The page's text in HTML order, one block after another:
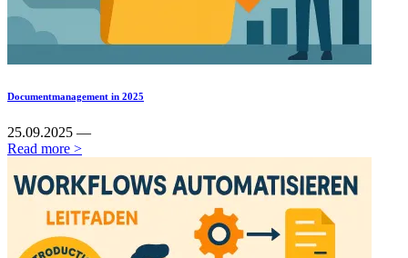
Documentmanagement in 2025
25.09.2025 —
Read more >